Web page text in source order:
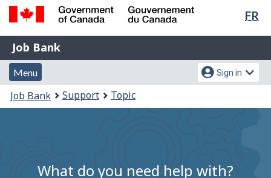
Skip
content
Switch
HTML
FR
Government
of
Canada
Gouvernement
du
Job
Bank
Job Bank
Menu
and
search
Menu
Account
menu
Sign in
You
are
Job Bank Support Topic
What do you need help with?